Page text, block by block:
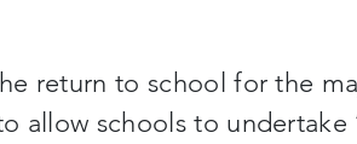
return to school for the
allow schools to undertake